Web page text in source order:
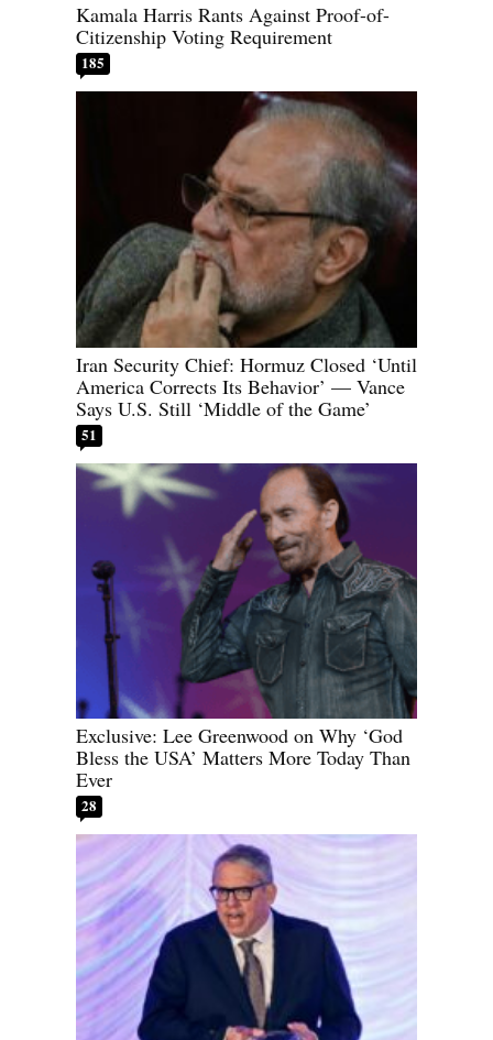
Kamala Harris Rants Against Proof-of-
Citizenship Voting Requirement
185
Iran Security Chief: Hormuz Closed ‘Until
America Corrects Its Behavior’ — Vance
Says U.S. Still ‘Middle of the Game’
51
Exclusive: Lee Greenwood on Why ‘God
Bless the USA’ Matters More Today Than
Ever
28